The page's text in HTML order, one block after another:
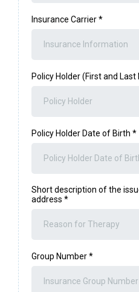
Insurance Carrier*
Policy Holder (First and Last
Policy Holder Date of Birth *
Short description of the
address *
Group Number*